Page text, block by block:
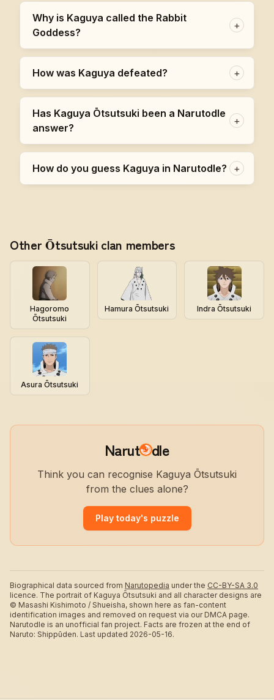
Why is Kaguya called the Rabbit
Goddess?
+
How was Kaguya defeated? +
Has Kaguya Ōtsutsuki been a Narutodle
answer?
+
How do you guess Kaguya in Narutodle? +
Other Ōtsutsuki clan members
Hagoromo
Ōtsutsuki
Hamura Ōtsutsuki Indra Ōtsutsuki
Asura Ōtsutsuki
Narut dle
Think you can recognise Kaguya Ōtsutsuki
from the clues alone?
Play today's puzzle
Biographical data sourced from Narutopedia under the CC-BY-SA 3.0
licence. The portrait of Kaguya Ōtsutsuki and all character designs are
© Masashi Kishimoto / Shueisha, shown here as fan-content
identification images and removed on request via our DMCA page.
Narutodle is an unofficial fan project. Facts are frozen at the end of
Naruto: Shippūden. Last updated 2026-05-16.